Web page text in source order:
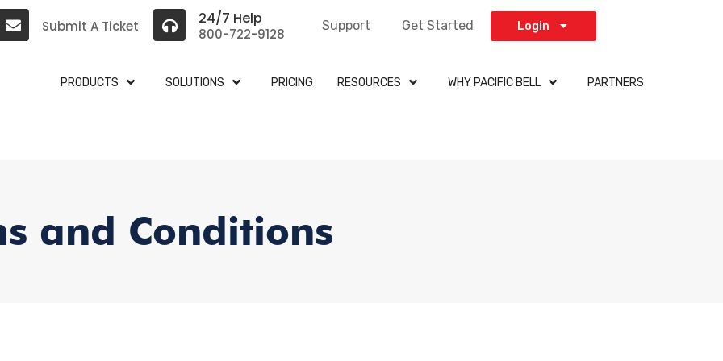
Submit A Ticket 24/7 Help
800-722-9128 Support Get Started Login
PRODUCTS SOLUTIONS PRICING RESOURCES WHY PACIFIC BELL PARTNERS
and Conditions